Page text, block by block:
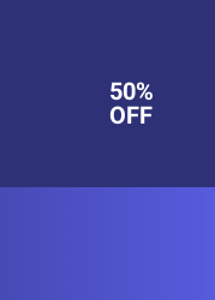
50%
OFF